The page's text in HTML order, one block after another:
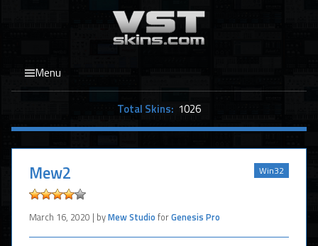
Menu
Total Skins: 1026
Win32
Mew2
March 16, 2020 | byMew Studio forGenesis Pro